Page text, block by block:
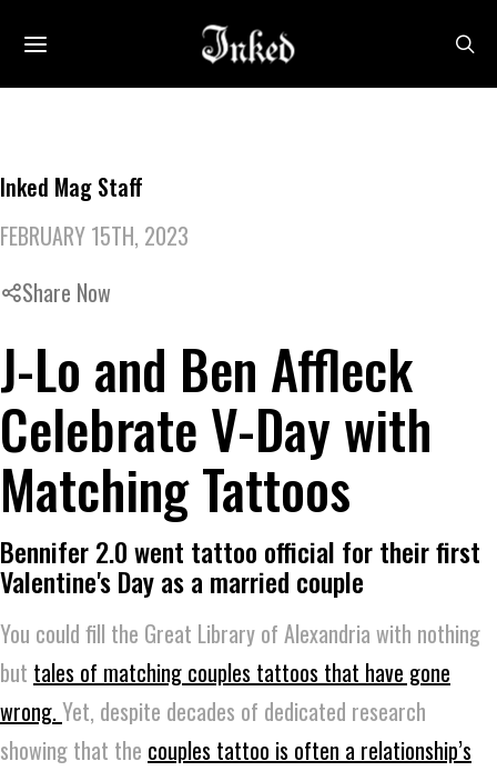
Inked Mag Staff
FEBRUARY 15TH, 2023
Share Now
J-Lo and Ben Affleck
Celebrate V-Day with
Matching Tattoos
Bennifer 2.0 went tattoo official for their first
Valentine's Day as a married couple
You could fill the Great Library of Alexandria with nothing
but tales of matching couples tattoos that have gone
wrong.Yet, despite decades of dedicated research
showing that the couples tattoo is often a relationship’s